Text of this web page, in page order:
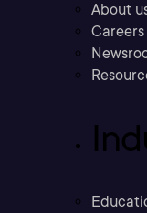
About
Careers